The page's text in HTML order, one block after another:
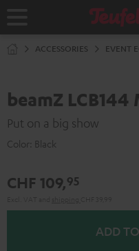
Home
ACCESSORIES EVENT
beamZ LCB144
Put on a big show
Color: Black
CHF 109,95
ADD